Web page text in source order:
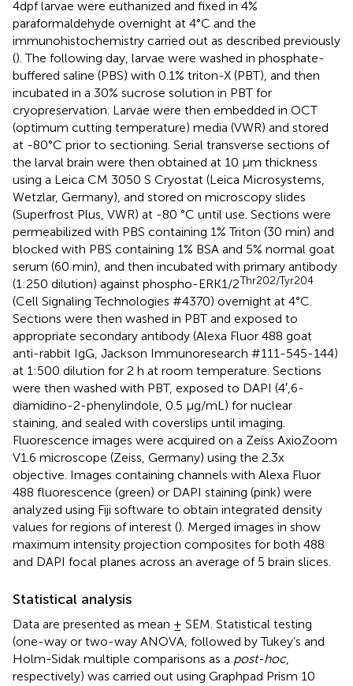
4dpf larvae were euthanized and fixed in 4%
paraformaldehyde overnight at 4°C and the
immunohistochemistry carried out as described previously
(). The following day, larvae were washed in phosphate-
buffered saline (PBS) with 0.1% triton-X (PBT), and then
incubated in a 30% sucrose solution in PBT for
cryopreservation. Larvae were then embedded in OCT
(optimum cutting temperature) media (VWR) and stored
at -80°C prior to sectioning. Serial transverse sections of
the larval brain were then obtained at 10 μm thickness
using a Leica CM 3050 S Cryostat (Leica Microsystems,
Wetzlar, Germany), and stored on microscopy slides
(Superfrost Plus, VWR) at -80 °C until use. Sections were
permeabilized with PBS containing 1% Triton (30 min) and
blocked with PBS containing 1% BSA and 5% normal goat
serum (60 min), and then incubated with primary antibody
(1:250 dilution) against phospho-ERK1/2Thr202/Tyr204
(Cell Signaling Technologies #4370) overnight at 4°C.
Sections were then washed in PBT and exposed to
appropriate secondary antibody (Alexa Fluor 488 goat
anti-rabbit IgG, Jackson Immunoresearch #111-545-144)
at 1:500 dilution for 2 h at room temperature. Sections
were then washed with PBT, exposed to DAPI (4′,6-
diamidino-2-phenylindole, 0.5 μg/mL) for nuclear
staining, and sealed with coverslips until imaging.
Fluorescence images were acquired on a Zeiss AxioZoom
V1.6 microscope (Zeiss, Germany) using the 2.3x
objective. Images containing channels with Alexa Fluor
488 fluorescence (green) or DAPI staining (pink) were
analyzed using Fiji software to obtain integrated density
values for regions of interest (). Merged images in show
maximum intensity projection composites for both 488
and DAPI focal planes across an average of 5 brain slices.
Statistical analysis
Data are presented as mean ± SEM. Statistical testing
(one-way or two-way ANOVA, followed by Tukey’s and
Holm-Sidak multiple comparisons as a post-hoc,
respectively) was carried out using Graphpad Prism 10